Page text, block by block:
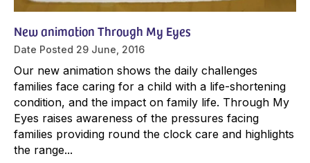
New animation Through My Eyes
Date Posted 29 June, 2016
Our new animation shows the daily challenges
families face caring for a child with a life-shortening
condition, and the impact on family life. Through My
Eyes raises awareness of the pressures facing
families providing round the clock care and highlights
the range...